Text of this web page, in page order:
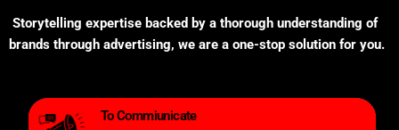
Storytelling expertise backed by a thorough understanding of
brands through advertising, we are a one-stop solution for you.
To Commiunicate